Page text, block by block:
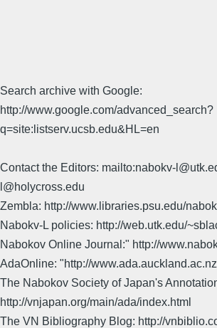
Search archive with Google:
http://www.google.com/advanced_search?
q=site:listserv.ucsb.edu&HL=en
Contact the Editors: mailto:nabokv-
l@holycross.edu
Zembla: http://www.libraries.psu.edu/
Nabokv-L policies: http://web.utk.edu/
Nabokov Online Journal:" http://
AdaOnline: "http://
The Nabokov Society of Japan's
http://vnjapan.org/main/ada/index.html
The VN Bibliography Blog: http://